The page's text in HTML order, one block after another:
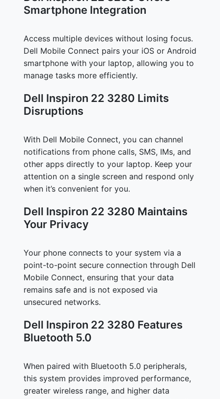
Smartphone Integration
Access multiple devices without losing focus.
Dell Mobile Connect pairs your iOS or Android
smartphone with your laptop, allowing you to
manage tasks more efficiently.
Dell Inspiron 22 3280 Limits
Disruptions
With Dell Mobile Connect, you can channel
notifications from phone calls, SMS, IMs, and
other apps directly to your laptop. Keep your
attention on a single screen and respond only
when it’s convenient for you.
Dell Inspiron 22 3280 Maintains
Your Privacy
Your phone connects to your system via a
point-to-point secure connection through Dell
Mobile Connect, ensuring that your data
remains safe and is not exposed via
unsecured networks.
Dell Inspiron 22 3280 Features
Bluetooth 5.0
When paired with Bluetooth 5.0 peripherals,
this system provides improved performance,
greater wireless range, and higher data